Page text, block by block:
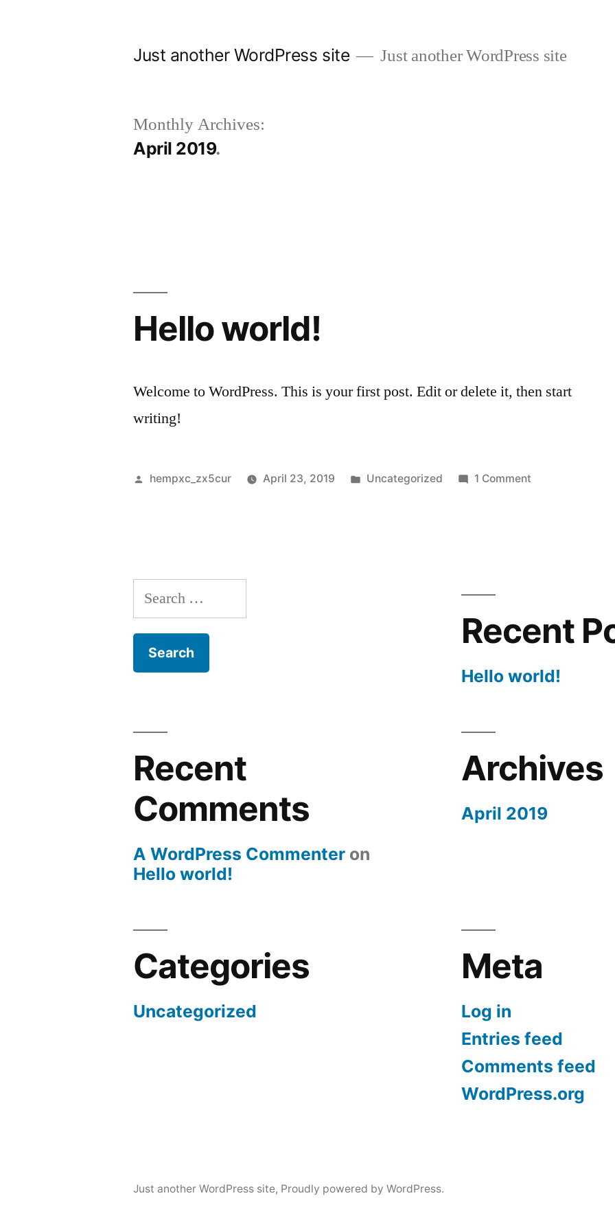
Just another WordPress site Just another WordPress site
Monthly Archives:
April 2019
Hello world!
Welcome to WordPress. This is your first post. Edit or delete it, then start
writing!
Posted
hempxc_zx5cur April 23, 2019
Posted
Uncategorized 1 Commenton
Search
for:
Recent
Hello world!
Recent
Comments
A WordPress Commenter on
Hello world!
Archives
April 2019
Categories
Uncategorized
Meta
Log in
Entries feed
Comments feed
WordPress.org
Just another WordPress site, Proudly powered by WordPress.